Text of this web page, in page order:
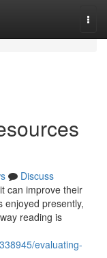
Discuss
can improve their
enjoyed presently,
reading is
evaluating-